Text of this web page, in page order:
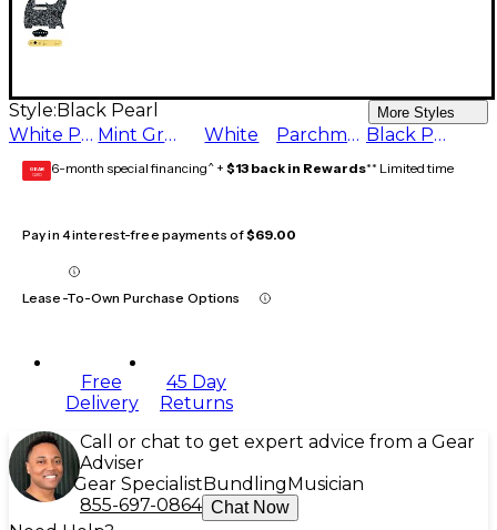
Style: Black Pearl More Styles
White Pearl Mint Green White Parchment Black Pearl
GEAR
CARD 6-month special financing^ + $13 back in Rewards** Limited time
Pay in 4 interest-free payments of$69.00
Lease-To-Own Purchase Options
Free
Delivery
45 Day
Returns
Call or chat to get expert advice from a Gear
Adviser
Gear Specialist Bundling Musician
855-697-0864 Chat Now